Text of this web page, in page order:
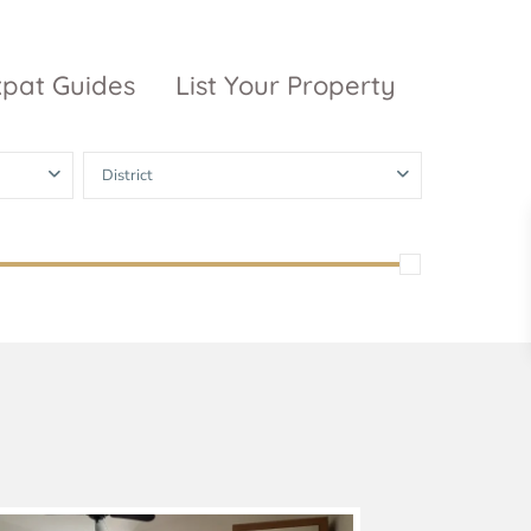
Grand Park
Guides List Your Property
District